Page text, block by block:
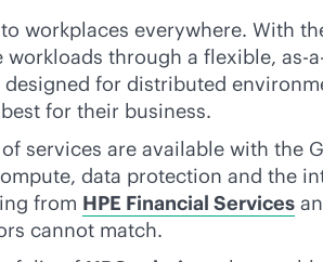
workplaces everywhere. With
workloads through a flexible, as-
for distributed
for their business.
services are available with the
data protection and the
from HPE Financial Services
cannot match.